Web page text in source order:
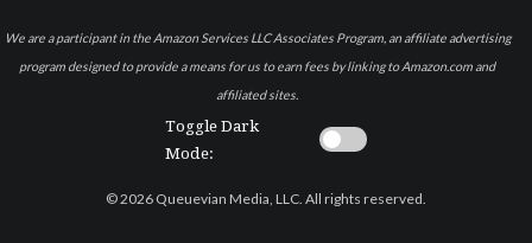
We are a participant in the Amazon Services LLC Associates Program, an affiliate advertising
program designed to provide a means for us to earn fees by linking to Amazon.com and
affiliated sites.
Toggle Dark
Mode:
© 2026 Queuevian Media, LLC. All rights reserved.